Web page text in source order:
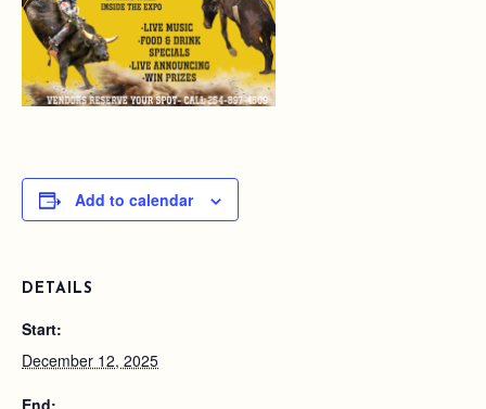
Add to calendar
DETAILS
Start:
December 12, 2025